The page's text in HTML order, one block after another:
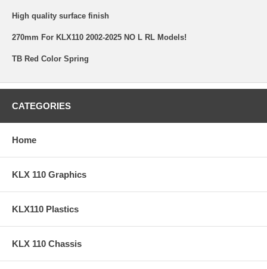
High quality surface finish
270mm For KLX110 2002-2025 NO L RL Models!
TB Red Color Spring
CATEGORIES
Home
KLX 110 Graphics
KLX110 Plastics
KLX 110 Chassis